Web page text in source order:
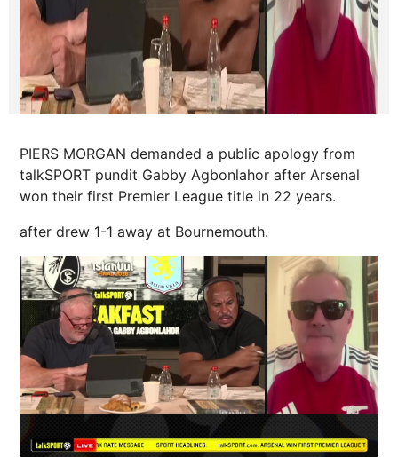
PIERS MORGAN demanded a public apology from
talkSPORT pundit Gabby Agbonlahor after Arsenal
won their first Premier League title in 22 years.
after drew 1-1 away at Bournemouth.